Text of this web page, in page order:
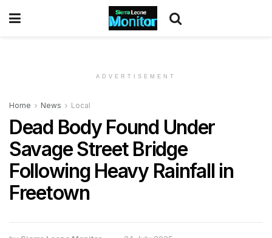
ADVERTISEMENT
Home News Local
Dead Body Found Under
Savage Street Bridge
Following Heavy Rainfall in
Freetown